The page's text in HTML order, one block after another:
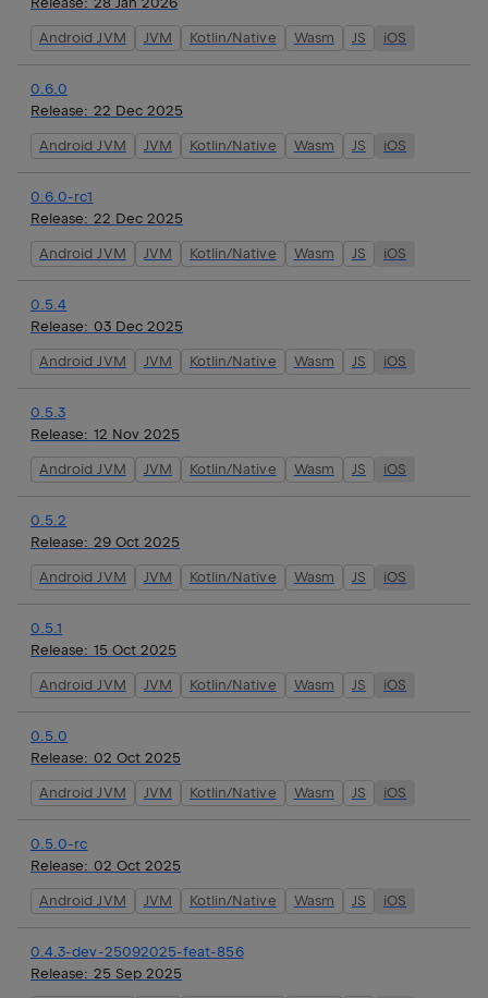
Android JVM JVM Kotlin/Native Wasm JS iOS
0.6.0
Release: 22 Dec 2025
Android JVM JVM Kotlin/Native Wasm JS iOS
0.6.0-rc1
Release: 22 Dec 2025
Android JVM JVM Kotlin/Native Wasm JS iOS
0.5.4
Release: 03 Dec 2025
Android JVM JVM Kotlin/Native Wasm JS iOS
0.5.3
Release: 12 Nov 2025
Android JVM JVM Kotlin/Native Wasm JS iOS
0.5.2
Release: 29 Oct 2025
Android JVM JVM Kotlin/Native Wasm JS iOS
0.5.1
Release: 15 Oct 2025
Android JVM JVM Kotlin/Native Wasm JS iOS
0.5.0
Release: 02 Oct 2025
Android JVM JVM Kotlin/Native Wasm JS iOS
0.5.0-rc
Release: 02 Oct 2025
Android JVM JVM Kotlin/Native Wasm JS iOS
0.4.3-dev-25092025-feat-856
Release: 25 Sep 2025